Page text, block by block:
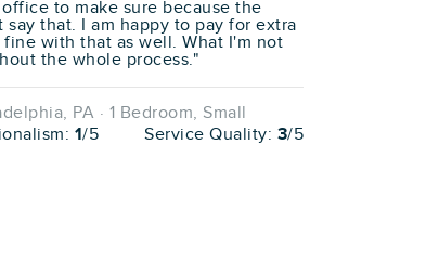
to make sure because the
that. I am happy to pay for extra
with that as well. What I'm not
the whole process."
PA · 1 Bedroom, Small
1/5 Service Quality: 3/5